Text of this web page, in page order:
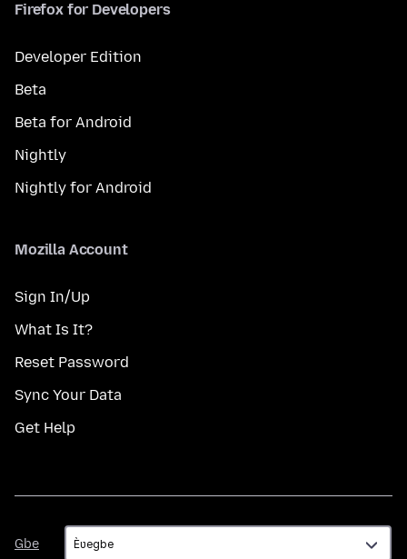
Firefox for Developers
Developer Edition
Beta
Beta for Android
Nightly
Nightly for Android
Mozilla Account
Sign In/Up
What Is It?
Reset Password
Sync Your Data
Get Help
Gbe
Gbe